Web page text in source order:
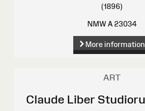
(1896)
NMW A 23034
More information
ART
Claude Liber